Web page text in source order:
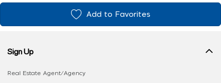
Add to Favorites
Sign Up
Real Estate Agent/Agency